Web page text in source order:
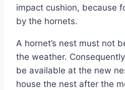
impact cushion, because
by the hornets.
A hornet’s nest must not
the weather.
be available at the new
house the nest after the